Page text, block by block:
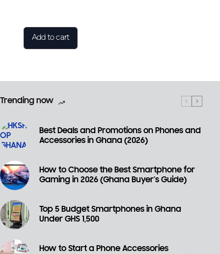
Add to cart
Trending now
Best Deals and Promotions on Phones and
Accessories in Ghana (2026)
How to Choose the Best Smartphone for
Gaming in 2026 (Ghana Buyer’s Guide)
Top 5 Budget Smartphones in Ghana
Under GHS 1,500
How to Start a Phone Accessories